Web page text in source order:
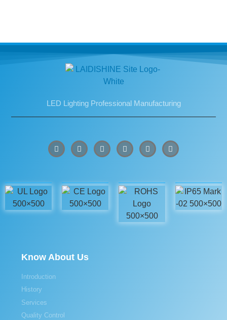
LED Lighting Professional Manufacturing
Know About Us
Introduction
History
Services
Quality Control